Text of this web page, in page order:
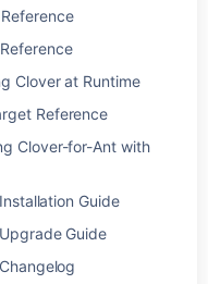
Clover at Runtime
Reference
Clover-for-Ant with
Guide
Guide